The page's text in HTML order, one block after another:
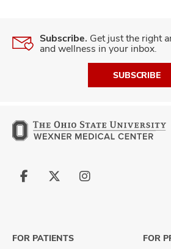
Subscribe. Get just the right
and wellness in your inbox.
SUBSCRIBE
Follow
Follow
Follow
FOR PATIENTS
FOR